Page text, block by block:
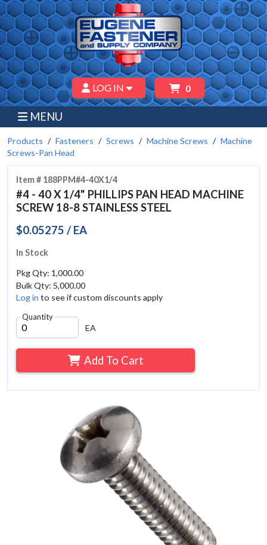
LOG IN 0
MENU
Products Fasteners Screws Machine Screws
Machine
Screws-Pan Head
Item # 188PPM#4-40X1/4
#4 - 40 X 1/4" PHILLIPS PAN HEAD MACHINE
SCREW 18-8 STAINLESS STEEL
$0.05275 / EA
In Stock
Pkg Qty: 1,000.00
Bulk Qty: 5,000.00
Log in to see if custom discounts apply
Quantity
EA
Add To Cart